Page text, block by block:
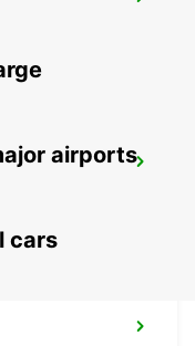
airports
cars